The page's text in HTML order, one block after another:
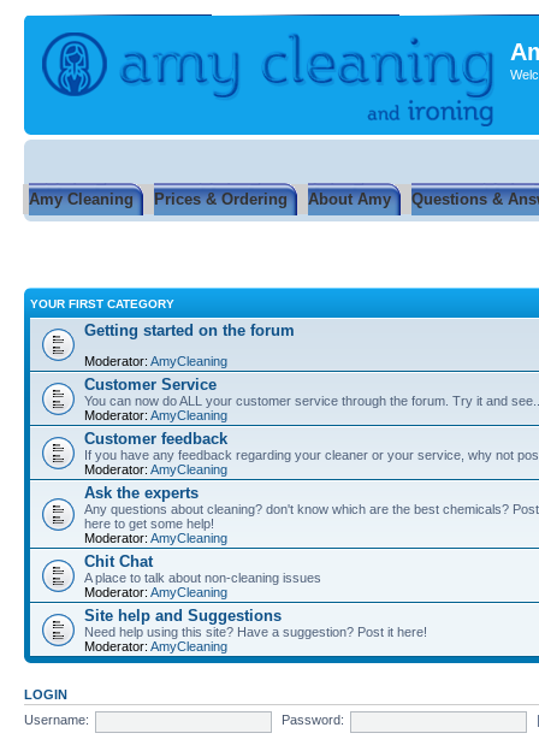
Amy Cleaning Prices & Ordering About Amy Questions &
YOUR FIRST CATEGORY
Getting started on the forum
Moderator: AmyCleaning
Customer Service
You can now do ALL your customer service through the forum. Try it and
Moderator: AmyCleaning
Customer feedback
If you have any feedback regarding your cleaner or your service, why not
Moderator: AmyCleaning
Ask the experts
Any questions about cleaning? don't know which are the best chemicals?
here to get some help!
Moderator: AmyCleaning
Chit Chat
A place to talk about non-cleaning issues
Moderator: AmyCleaning
Site help and Suggestions
Need help using this site? Have a suggestion? Post it here!
Moderator: AmyCleaning
LOGIN
Username:
Password: